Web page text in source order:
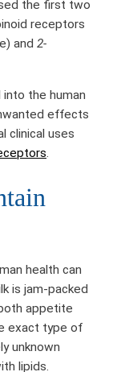
the first two
receptors
and 2-
the human
effects
clinical uses
health can
is jam-packed
appetite
exact type of
unknown
lipids.